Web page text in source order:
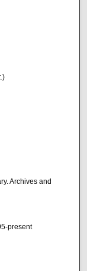
Archives and
present